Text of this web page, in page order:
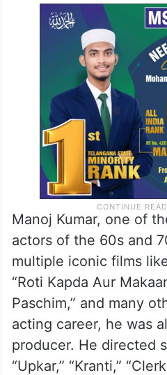
Manoj Kumar, one of
actors of the 60s and
multiple iconic films like
“Roti Kapda Aur
Paschim,” and many
acting career, he was
producer. He directed
“Upkar,” “Kranti,”